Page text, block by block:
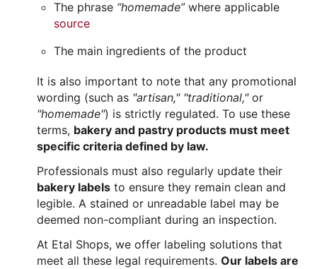
The phrase “homemade”where applicable
source
The main ingredients of the product
It is also important to note that any promotional
wording (such as "artisan," "traditional,"or
"homemade") is strictly regulated. To use these
terms, bakery and pastry products must meet
specific criteria defined by law.
Professionals must also regularly update their
bakery labels to ensure they remain clean and
legible. A stained or unreadable label may be
deemed non-compliant during an inspection.
At Etal Shops, we offer labeling solutions that
meet all these legal requirements. Our labels are